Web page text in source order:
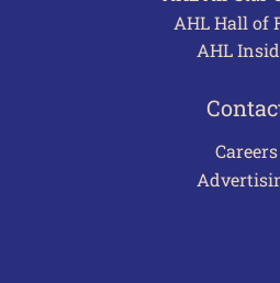
AHL Hall of
AHL
Careers